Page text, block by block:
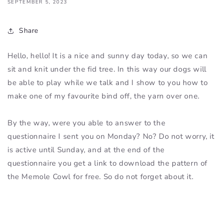
SEPTEMBER 5, 2023
Share
Hello, hello! It is a nice and sunny day today, so we can
sit and knit under the fid tree. In this way our dogs will
be able to play while we talk and I show to you how to
make one of my favourite bind off, the yarn over one.
By the way, were you able to answer to the
questionnaire I sent you on Monday? No? Do not worry, it
is active until Sunday, and at the end of the
questionnaire you get a link to download the pattern of
the Memole Cowl for free. So do not forget about it.